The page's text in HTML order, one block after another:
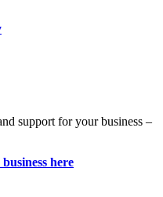
support for your business –
here